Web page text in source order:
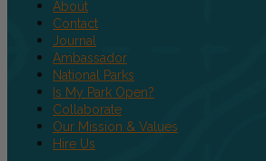
About
Contact
Journal
Ambassador
National Parks
Is My Park Open?
Collaborate
Our Mission & Values
Hire Us